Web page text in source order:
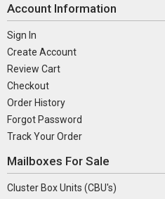
Account Information
Sign In
Create Account
Review Cart
Checkout
Order History
Forgot Password
Track Your Order
Mailboxes For Sale
Cluster Box Units (CBU's)